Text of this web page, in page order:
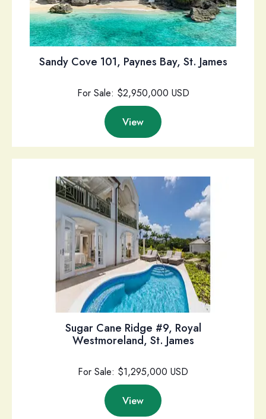
Sandy Cove 101, Paynes Bay, St. James
For Sale: $2,950,000 USD
View
Sugar Cane Ridge #9, Royal
Westmoreland, St. James
For Sale: $1,295,000 USD
View